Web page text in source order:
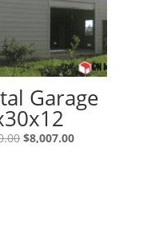
Garage
Original
$8,007.00Current